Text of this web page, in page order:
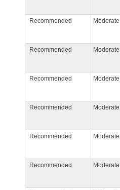
Recommended
Moderate
Recommended
Moderate
Recommended
Moderate
Recommended
Moderate
Recommended
Moderate
Recommended
Moderate